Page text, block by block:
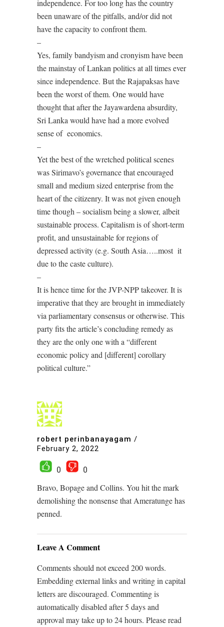
independence. For too long has the country
been unaware of the pitfalls, and/or did not
have the capacity to confront them.
–
Yes, family bandyism and cronyism have been
the mainstay of Lankan politics at all times ever
since independence. But the Rajapaksas have
been the worst of them. One would have
thought that after the Jayawardena absurdity,
Sri Lanka would have had a more evolved
sense of economics.
–
Yet the best of the wretched political scenes
was Sirimavo’s governance that encouraged
small and medium sized enterprise from the
heart of the citizenry. It was not given enough
time though – socialism being a slower, albeit
sustainable process. Capitalism is of short-term
profit, and unsustainable for regions of
depressed activity (e.g. South Asia…..most it
due to the caste culture).
–
It is hence time for the JVP-NPP takeover. It is
imperative that they are brought in immediately
via parliamentary consensus or otherwise. This
party fits the article’s concluding remedy as
they are the only one with a “different
economic policy and [different] corollary
political culture.”
robert perinbanayagam /
February 2, 2022
0
0
Bravo, Bopage and Collins. You hit the mark
demolishing the nonsense that Ameratunge has
penned.
Leave A Comment
Comments should not exceed 200 words.
Embedding external links and writing in capital
letters are discouraged. Commenting is
automatically disabled after 5 days and
approval may take up to 24 hours. Please read